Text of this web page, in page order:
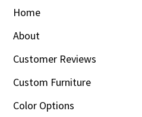
Home
About
Customer Reviews
Custom Furniture
Color Options